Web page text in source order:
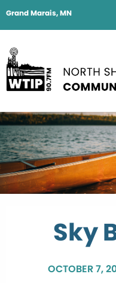
Grand Marais, MN
Sky
OCTOBER 7,